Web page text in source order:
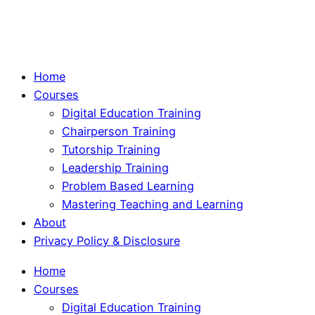
Home
Courses
Digital Education Training
Chairperson Training
Tutorship Training
Leadership Training
Problem Based Learning
Mastering Teaching and Learning
About
Privacy Policy & Disclosure
Home
Courses
Digital Education Training